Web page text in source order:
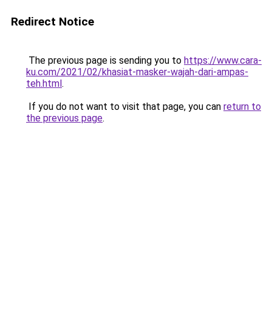
Redirect Notice
The previous page is sending you to https://www.cara-
ku.com/2021/02/khasiat-masker-wajah-dari-ampas-
teh.html.
If you do not want to visit that page, you can return to
the previous page.